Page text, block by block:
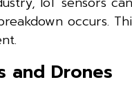
occurs.
and Drones